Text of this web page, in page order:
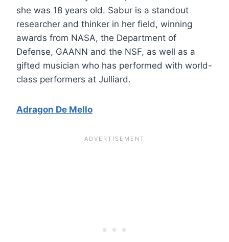
she was 18 years old. Sabur is a standout
researcher and thinker in her field, winning
awards from NASA, the Department of
Defense, GAANN and the NSF, as well as a
gifted musician who has performed with world-
class performers at Julliard.
Adragon De Mello